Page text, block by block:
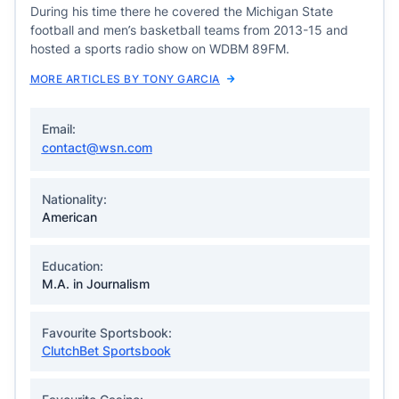
During his time there he covered the Michigan State
football and men’s basketball teams from 2013-15 and
hosted a sports radio show on WDBM 89FM.
MORE ARTICLES BY TONY GARCIA
Email:
contact@wsn.com
Nationality:
American
Education:
M.A. in Journalism
Favourite Sportsbook:
ClutchBet Sportsbook